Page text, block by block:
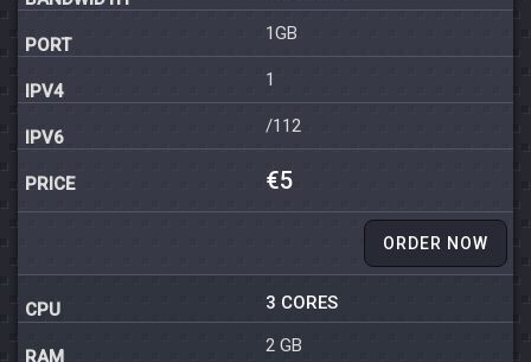
1GB
1
/112
€5
ORDER NOW
3 CORES
2 GB